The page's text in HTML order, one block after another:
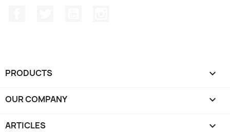
PRODUCTS 
OUR COMPANY 
ARTICLES 